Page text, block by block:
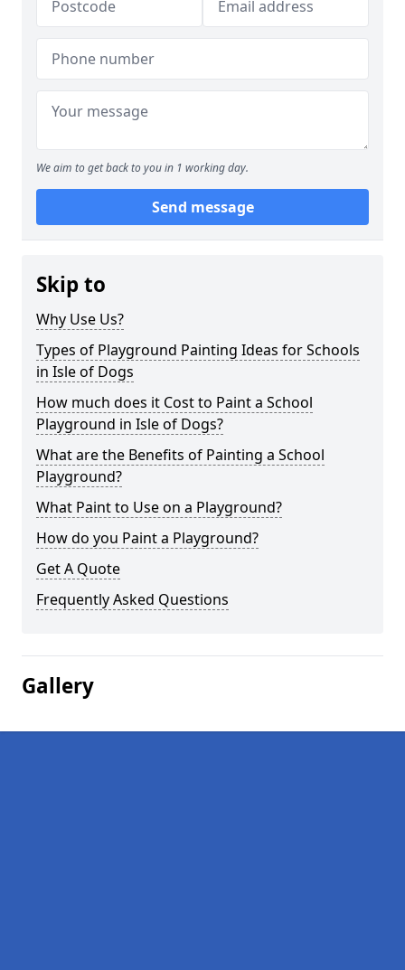
We aim to get back to you in 1 working day.
Send message
Skip to
Why Use Us?
Types of Playground Painting Ideas for Schools
in Isle of Dogs
How much does it Cost to Paint a School
Playground in Isle of Dogs?
What are the Benefits of Painting a School
Playground?
What Paint to Use on a Playground?
How do you Paint a Playground?
Get A Quote
Frequently Asked Questions
Gallery